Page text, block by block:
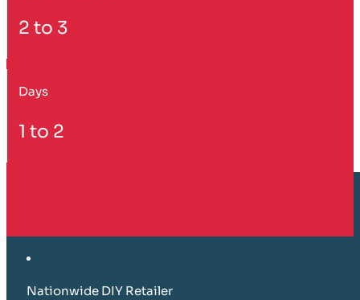
2 to 3
Days
1 to 2
Nationwide DIY Retailer